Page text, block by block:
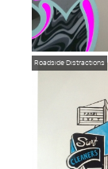
Roadside Distractions